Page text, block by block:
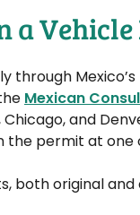
a
through
Mexican
Chicago, and
the permit at one
both original